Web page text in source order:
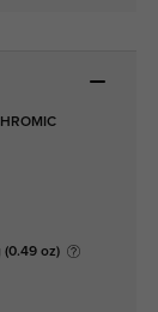
(0.49 oz)